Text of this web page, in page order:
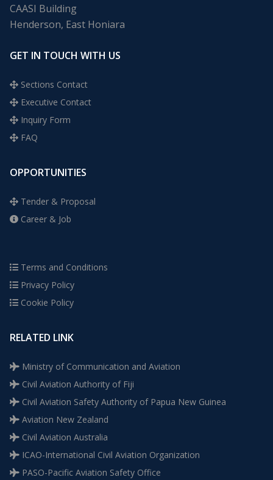
CAASI Building
Henderson, East Honiara
GET IN TOUCH WITH US
Sections Contact
Executive Contact
Inquiry Form
FAQ
OPPORTUNITIES
Tender & Proposal
Career & Job
Terms and Conditions
Privacy Policy
Cookie Policy
RELATED LINK
Ministry of Communication and Aviation
Civil Aviation Authority of Fiji
Civil Aviation Safety Authority of Papua New Guinea
Aviation New Zealand
Civil Aviation Australia
ICAO-International Civil Aviation Organization
PASO-Pacific Aviation Safety Office